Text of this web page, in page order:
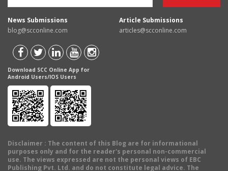
News Submissions
blog@scconline.com
Article Submissions
articles@scconline.com
Download SCC Online App for
Android Users/IOS Users
Disclaimer : The content of this Blog are for informational
purposes only and for the reader's personal non-commercial
use. The views expressed are not the personal views of EBC
Publishing Pvt. Ltd. and do not constitute legal advice. The